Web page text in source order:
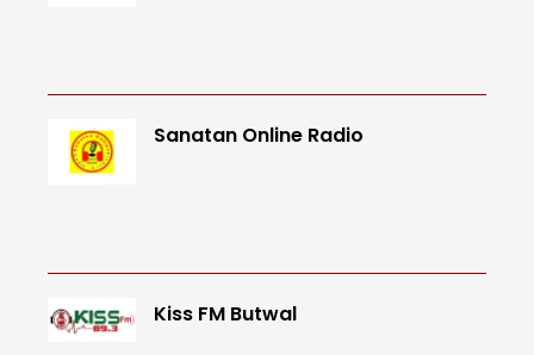
Sanatan Online Radio
Kiss FM Butwal